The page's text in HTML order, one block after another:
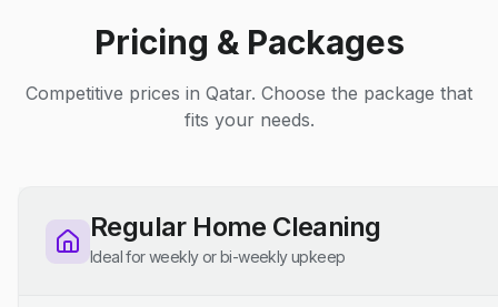
Pricing & Packages
Competitive prices in Qatar. Choose the package that
fits your needs.
Regular Home Cleaning
Ideal for weekly or bi-weekly upkeep